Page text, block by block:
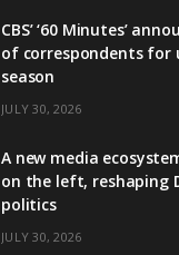
CBS’ ‘60 Minutes’
of correspondents for
season
JULY 30, 2026
A new media
on the left, reshaping
politics
JULY 30, 2026